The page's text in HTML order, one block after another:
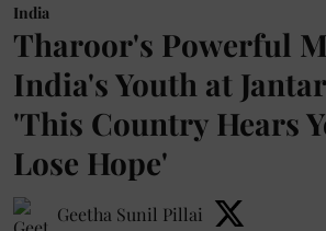
India
Tharoor's Powerful
India's Youth at
'This Country Hears
Lose Hope'
Geetha Sunil Pillai